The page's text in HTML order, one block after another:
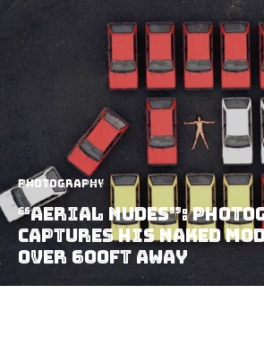
Photography
“Aerial Nudes”:
Captures His Naked
Over 600ft Away